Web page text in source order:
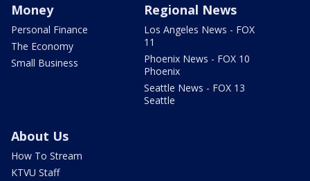
Money
Personal Finance
The Economy
Small Business
Regional News
Los Angeles News - FOX
11
Phoenix News - FOX 10
Phoenix
Seattle News - FOX 13
Seattle
About Us
How To Stream
KTVU Staff